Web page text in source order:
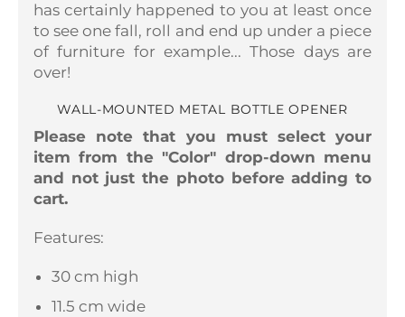
has certainly happened to you at least once
to see one fall, roll and end up under a piece
of furniture for example... Those days are
over!
WALL-MOUNTED METAL BOTTLE OPENER
Please note that you must select your
item from the "Color" drop-down menu
and not just the photo before adding to
cart.
Features:
30 cm high
11.5 cm wide